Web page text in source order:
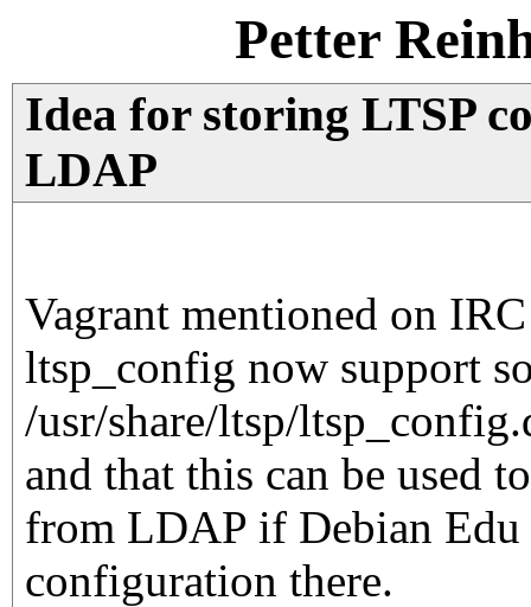
Petter
Idea for storing LTSP
LDAP
Vagrant mentioned on
ltsp_config now support
/usr/share/ltsp/
and that this can be used
from LDAP if Debian Edu
configuration there.